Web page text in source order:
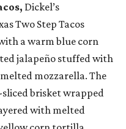
Dickel’s
Two Step Tacos
a warm blue corn
jalapeño stuffed with
mozzarella. The
brisket wrapped
with melted